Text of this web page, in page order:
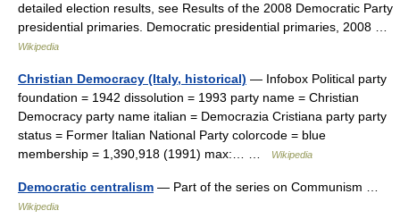
detailed election results, see Results of the 2008 Democratic Party
presidential primaries. Democratic presidential primaries, 2008 …
Wikipedia
Christian Democracy (Italy, historical) — Infobox Political party
foundation = 1942 dissolution = 1993 party name = Christian
Democracy party name italian = Democrazia Cristiana party party
status = Former Italian National Party colorcode = blue
membership = 1,390,918 (1991) max:… …
Wikipedia
Democratic centralism — Part of the series on Communism …
Wikipedia